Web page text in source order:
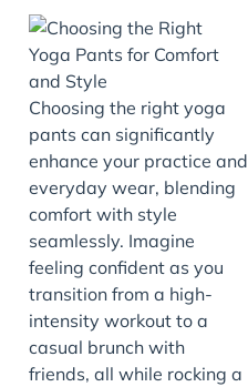
Choosing the right yoga
pants can significantly
enhance your practice and
everyday wear, blending
comfort with style
seamlessly. Imagine
feeling confident as you
transition from a high-
intensity workout to a
casual brunch with
friends, all while rocking a